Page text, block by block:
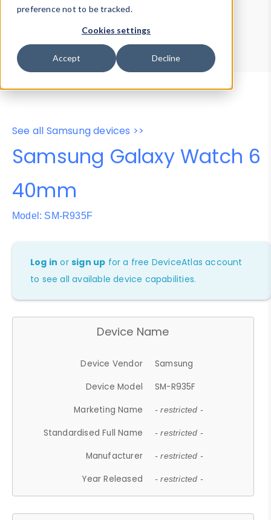
preference not to be tracked.
Cookies settings
Accept Decline
Device Browser
Data Explorer
Properties
User-Agent Tester
See all Samsung devices >>
Samsung Galaxy Watch 6
40mm
Model: SM-R935F
Log in orsign up for a free DeviceAtlas account
to see all available device capabilities.
Device Name
Device Vendor
Samsung
Device Model
SM-R935F
Marketing Name
- restricted -
Standardised Full Name - restricted -
Manufacturer - restricted -
Year Released - restricted -